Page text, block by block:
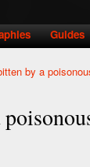
Guides
by a